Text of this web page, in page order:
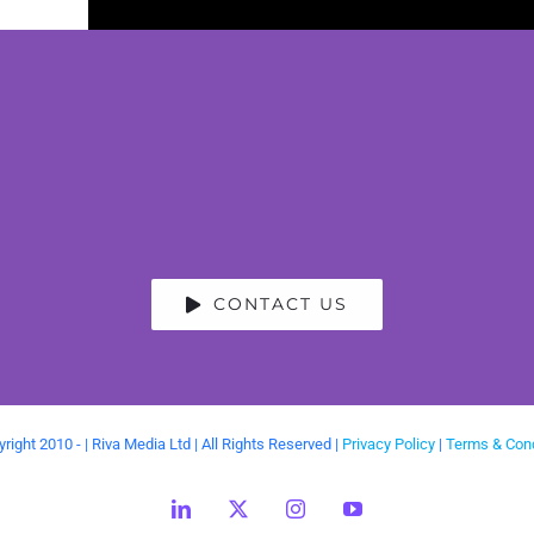
CONTACT US
2010 - | Riva Media Ltd | All Rights Reserved | Privacy Policy | Terms &
LinkedIn
X InstagramYouTube